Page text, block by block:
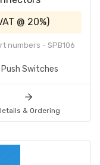
@ 20%)
numbers - SPB106
Switches
& Ordering